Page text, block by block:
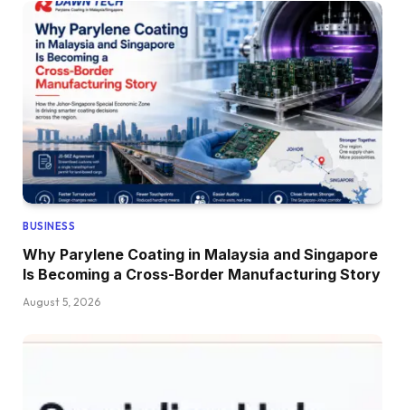
BUSINESS
Why Parylene Coating in Malaysia and Singapore
Is Becoming a Cross-Border Manufacturing Story
August 5, 2026